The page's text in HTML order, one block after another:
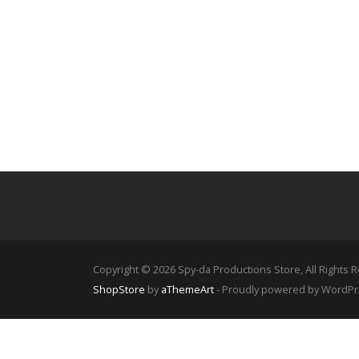
Copyright © 2026 Spy-da Productions Store, All Rights
ShopStore by aThemeArt- Proudly powered by